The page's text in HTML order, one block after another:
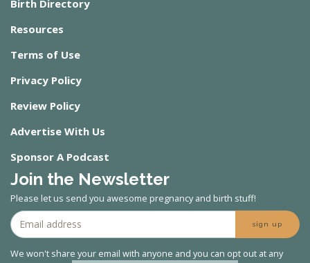
Birth Directory
Resources
Terms of Use
Privacy Policy
Review Policy
Advertise With Us
Sponsor A Podcast
Join the Newsletter
Please let us send you awesome pregnancy and birth stuff!
sign up
We won't share your email with anyone and you can opt out at any